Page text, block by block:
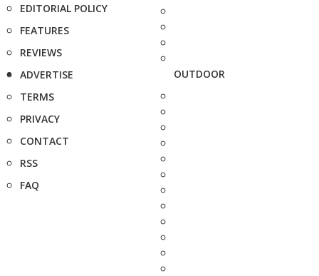
EDITORIAL POLICY
FEATURES
REVIEWS
ADVERTISE
TERMS
PRIVACY
CONTACT
RSS
FAQ
OUTDOOR